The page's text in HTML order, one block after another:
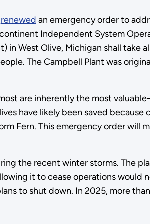
renewed an emergency order to
Independent System
West Olive, Michigan shall take
The Campbell Plant was
are inherently the most
have likely been saved because
Fern. This emergency order will
the recent winter storms. The
it to cease operations would
to shut down. In 2025, more